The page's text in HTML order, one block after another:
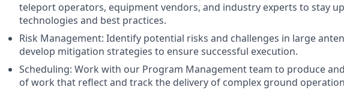
teleport operators, equipment vendors, and industry experts to stay
technologies and best practices.
Risk Management: Identify potential risks and challenges in large
develop mitigation strategies to ensure successful execution.
Scheduling: Work with our Program Management team to produce
of work that reflect and track the delivery of complex ground